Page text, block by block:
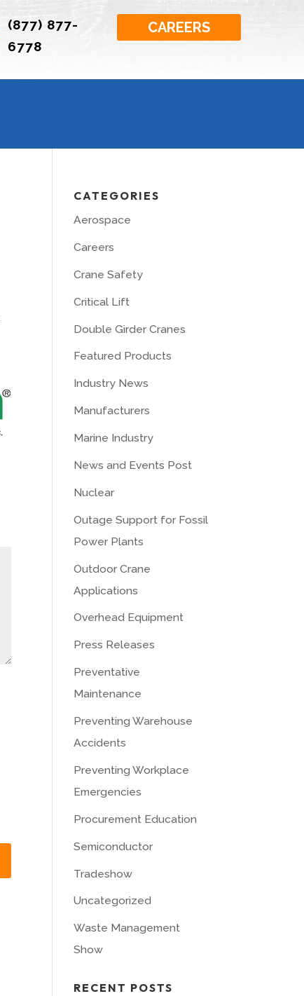
(877) 877-
6778
CAREERS
CATEGORIES
Aerospace
Careers
Crane Safety
Critical Lift
Double Girder Cranes
Featured Products
Industry News
Manufacturers
Marine Industry
News and Events Post
Nuclear
Outage Support for Fossil
Power Plants
Outdoor Crane
Applications
Overhead Equipment
Press Releases
Preventative
Maintenance
Preventing Warehouse
Accidents
Preventing Workplace
Emergencies
Procurement Education
Semiconductor
Tradeshow
Uncategorized
Waste Management
Show
RECENT POSTS